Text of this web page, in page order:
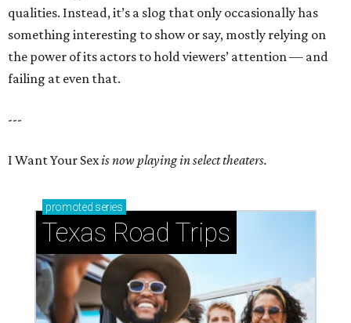
qualities. Instead, it’s a slog that only occasionally has
something interesting to show or say, mostly relying on
the power of its actors to hold viewers’ attention — and
failing at even that.
---
I Want Your Sexis now playing in select theaters.
promoted series
Texas Road Trips